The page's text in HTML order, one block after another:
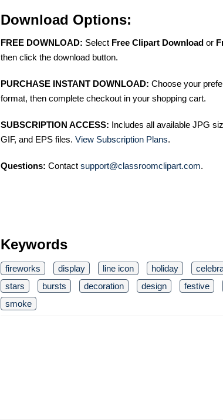
Download Options:
FREE DOWNLOAD: Select Free Clipart Download or
then click the download button.
PURCHASE INSTANT DOWNLOAD: Choose your
format, then complete checkout in your shopping cart.
SUBSCRIPTION ACCESS: Includes all available JPG
GIF, and EPS files. View Subscription Plans.
Questions: Contact support@classroomclipart.com.
Keywords
fireworks display line icon holiday
stars
bursts decoration design festive
smoke